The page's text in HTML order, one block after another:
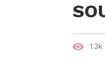
1.3k